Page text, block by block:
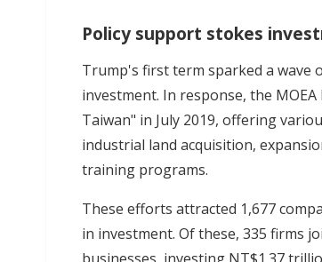
Policy support stokes
Trump's first term sparked a wave
investment. In response, the
Taiwan" in July 2019, offering
industrial land acquisition,
training programs.
These efforts attracted 1,677
in investment. Of these, 335 firms